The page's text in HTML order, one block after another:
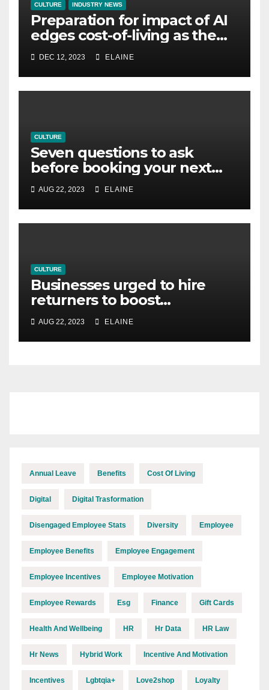
CULTURE INDUSTRY NEWS
Preparation for impact of AI
edges cost-of-living as the
top investment priority for
HR going into 2024
DEC 12, 2023 ELAINE
CULTURE
Seven questions to ask
before booking your next
business meeting
AUG 22, 2023 ELAINE
CULTURE
Businesses urged to hire
returners to boost
productivity
AUG 22, 2023 ELAINE
Annual Leave Benefits Cost Of Living
Digital Digital Trasformation
Disengaged Employee Stats Diversity Employee
Employee Benefits Employee Engagement
Employee Incentives Employee Motivation
Employee Rewards Esg Finance Gift Cards
Health And Wellbeing HR Hr Data HR Law
Hr News Hybrid Work Incentive And Motivation
Incentives Lgbtqia+ Love2shop Loyalty